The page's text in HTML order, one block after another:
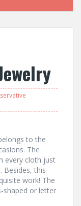
to the
The
every cloth just
Besides, this
work! The
shaped or letter